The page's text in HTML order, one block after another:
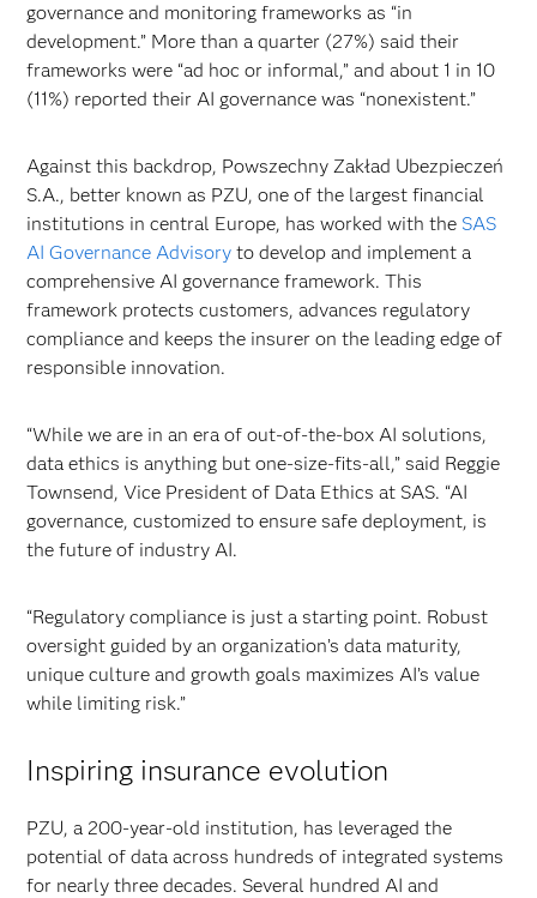
governance and monitoring frameworks as “in
development.” More than a quarter (27%) said their
frameworks were “ad hoc or informal,” and about 1 in 10
(11%) reported their AI governance was “nonexistent.”
Against this backdrop, Powszechny Zakład Ubezpieczeń
S.A., better known as PZU, one of the largest financial
institutions in central Europe, has worked with the SAS
AI Governance Advisory to develop and implement a
comprehensive AI governance framework. This
framework protects customers, advances regulatory
compliance and keeps the insurer on the leading edge of
responsible innovation.
“While we are in an era of out-of-the-box AI solutions,
data ethics is anything but one-size-fits-all,” said Reggie
Townsend, Vice President of Data Ethics at SAS. “AI
governance, customized to ensure safe deployment, is
the future of industry AI.
“Regulatory compliance is just a starting point. Robust
oversight guided by an organization’s data maturity,
unique culture and growth goals maximizes AI’s value
while limiting risk.”
Inspiring insurance evolution
PZU, a 200-year-old institution, has leveraged the
potential of data across hundreds of integrated systems
for nearly three decades. Several hundred AI and